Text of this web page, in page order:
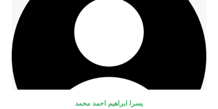
يسرا ابراهيم احمد محمد